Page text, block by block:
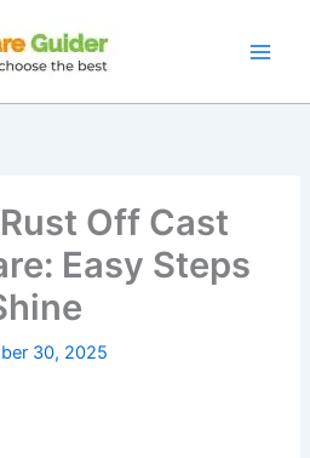
Off Cast
Easy Steps
30, 2025